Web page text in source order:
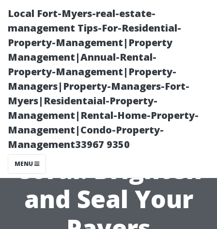
Local Fort-Myers-real-estate-
management Tips-For-Residential-
Property-Management|Property
Management|Annual-Rental-
Property-Management|Property-
Managers|Property-Managers-Fort-
Myers|Residentaial-Property-
Management|Rental-Home-Property-
Management|Condo-Property-
Management33967 9350
MENU
Brick Paver
Cleaning Cape
Coral: Brighten
and Seal Your